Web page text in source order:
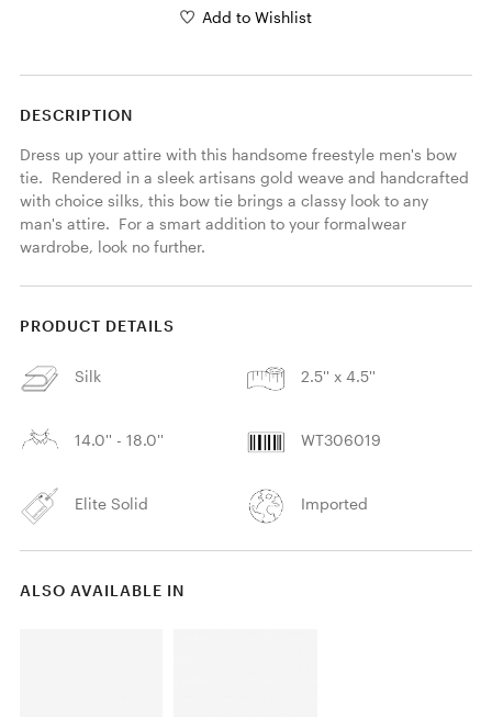
Add to Wishlist
DESCRIPTION
Dress up your attire with this handsome freestyle men's bow
tie.  Rendered in a sleek artisans gold weave and handcrafted
with choice silks, this bow tie brings a classy look to any
man's attire.  For a smart addition to your formalwear
wardrobe, look no further.
PRODUCT DETAILS
Silk 2.5'' x 4.5''
14.0'' - 18.0'' WT306019
Elite Solid Imported
ALSO AVAILABLE IN